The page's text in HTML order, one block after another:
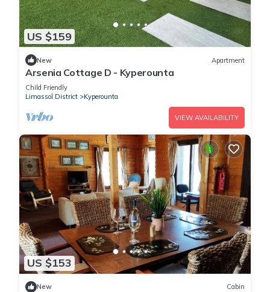
US $159
New Apartment
Arsenia Cottage D - Kyperounta
Child Friendly
Limassol District
Kyperounta
VIEW AVAILABILITY
US $153
New Cabin